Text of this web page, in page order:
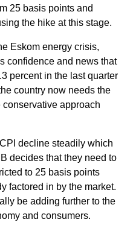
25 basis points and
the hike at this stage.
Eskom energy crisis,
confidence and news that
percent in the last quarter
country now needs the
conservative approach
decline steadily which
decides that they need to
to 25 basis points
factored in by the market.
be adding further to the
and consumers.